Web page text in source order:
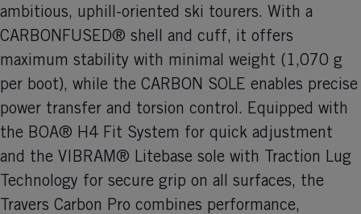
ambitious, uphill-oriented ski tourers. With a
CARBONFUSED® shell and cuff, it offers
maximum stability with minimal weight (1,070 g
per boot), while the CARBON SOLE enables precise
power transfer and torsion control. Equipped with
the BOA® H4 Fit System for quick adjustment
and the VIBRAM® Litebase sole with Traction Lug
Technology for secure grip on all surfaces, the
Travers Carbon Pro combines performance,